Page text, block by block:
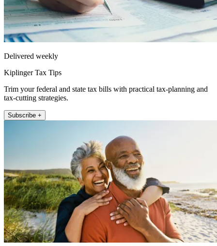
Delivered weekly
Kiplinger Tax Tips
Trim your federal and state tax bills with practical tax-planning and
tax-cutting strategies.
Subscribe +